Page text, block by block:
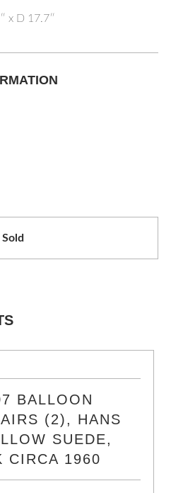
x D 17.7″
Sold
BALLOON
(2), HANS
SUEDE,
CIRCA 1960